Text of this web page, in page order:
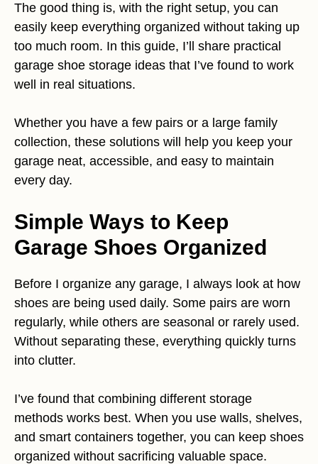
The good thing is, with the right setup, you can
easily keep everything organized without taking up
too much room. In this guide, I’ll share practical
garage shoe storage ideas that I’ve found to work
well in real situations.
Whether you have a few pairs or a large family
collection, these solutions will help you keep your
garage neat, accessible, and easy to maintain
every day.
Simple Ways to Keep
Garage Shoes Organized
Before I organize any garage, I always look at how
shoes are being used daily. Some pairs are worn
regularly, while others are seasonal or rarely used.
Without separating these, everything quickly turns
into clutter.
I’ve found that combining different storage
methods works best. When you use walls, shelves,
and smart containers together, you can keep shoes
organized without sacrificing valuable space.